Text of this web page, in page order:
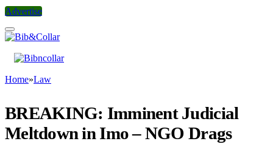
Advertise
Home»Law
BREAKING: Imminent Judicial
Meltdown in Imo – NGO Drags